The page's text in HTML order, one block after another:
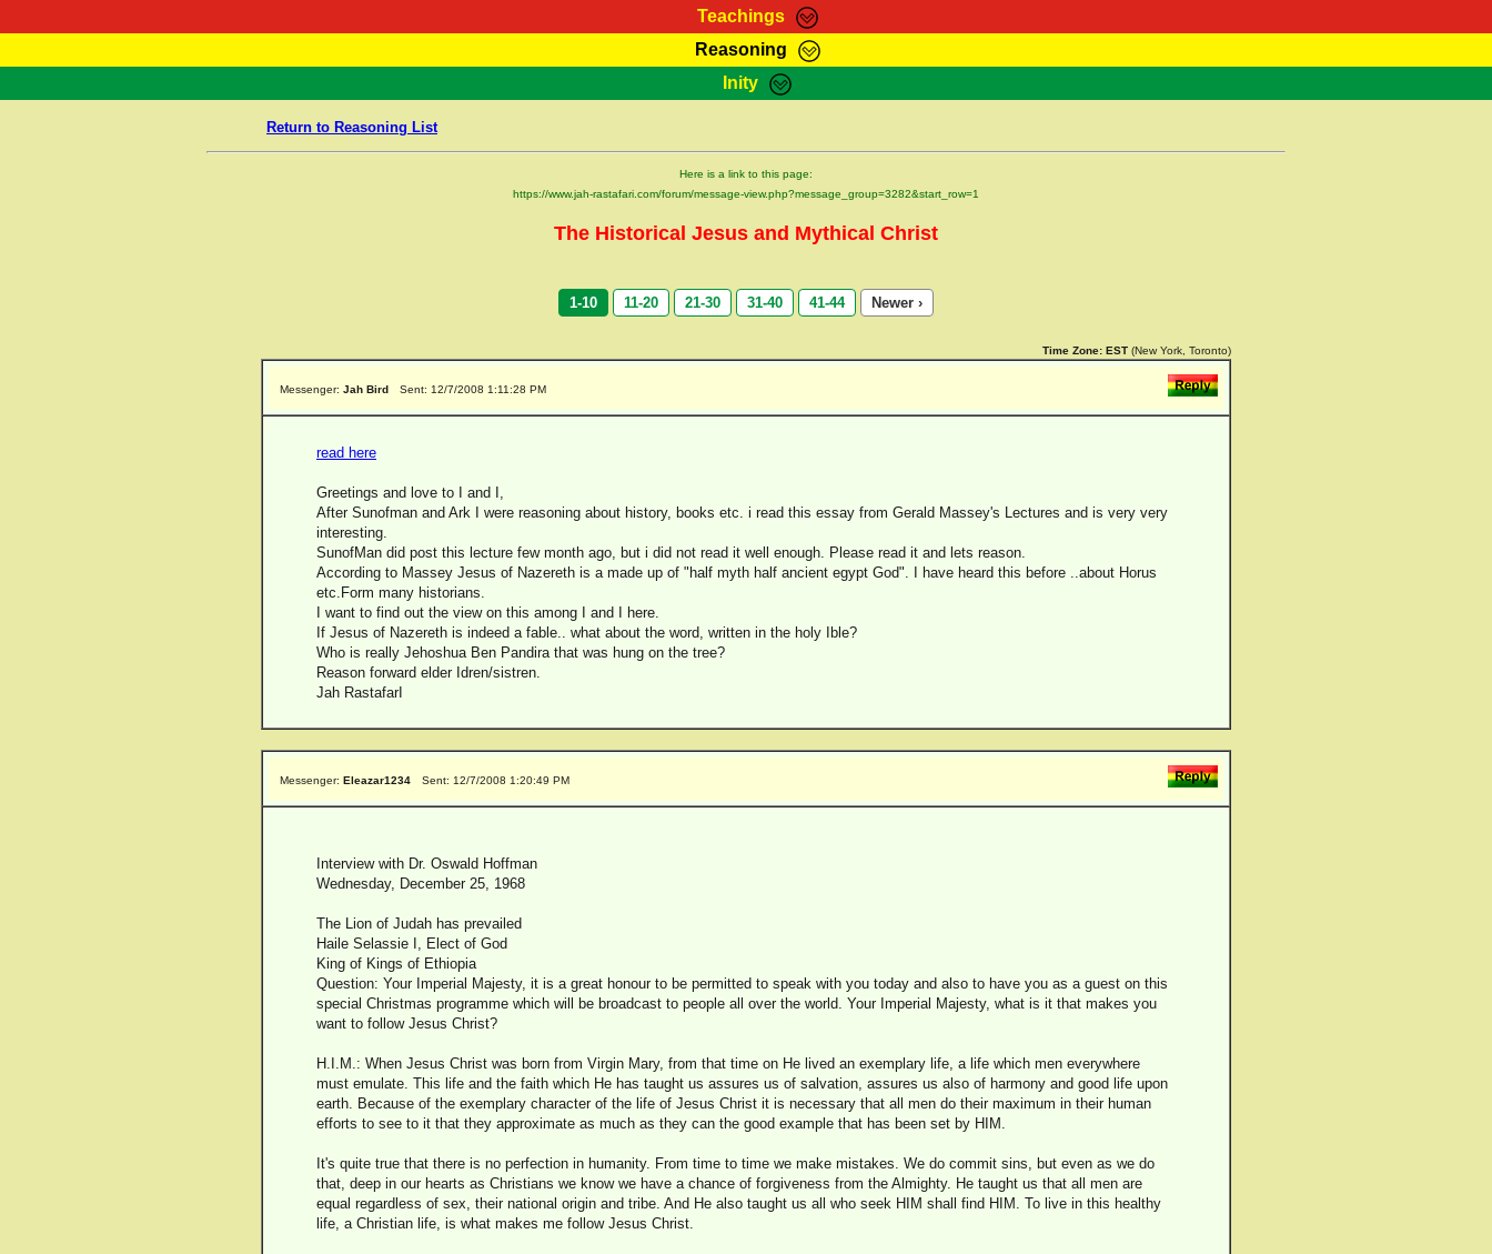
Teachings
RasTafarI Teachings Marcus Teachings Bible Search Kebra Negast
Reasoning
HomePage RasTafarI Forum Itations Contact
Inity
Return to Reasoning List
Here is a link to this page:
https://www.jah-rastafari.com/forum/message-view.php?message_group=3282&start_row=1
The Historical Jesus and Mythical Christ
1-10 11-20 21-30 31-40 41-44 Newer ›
Time Zone: EST (New York, Toronto)
Messenger: Jah Bird Sent: 12/7/2008 1:11:28 PM
read here
Greetings and love to I and I,
After Sunofman and Ark I were reasoning about history, books etc. i read this essay from Gerald Massey's Lectures and is very very
interesting.
SunofMan did post this lecture few month ago, but i did not read it well enough. Please read it and lets reason.
According to Massey Jesus of Nazereth is a made up of "half myth half ancient egypt God". I have heard this before ..about Horus
etc.Form many historians.
I want to find out the view on this among I and I here.
If Jesus of Nazereth is indeed a fable.. what about the word, written in the holy Ible?
Who is really Jehoshua Ben Pandira that was hung on the tree?
Reason forward elder Idren/sistren.
Jah RastafarI
Messenger: Eleazar1234 Sent: 12/7/2008 1:20:49 PM
Interview with Dr. Oswald Hoffman
Wednesday, December 25, 1968
The Lion of Judah has prevailed
Haile Selassie I, Elect of God
King of Kings of Ethiopia
Question: Your Imperial Majesty, it is a great honour to be permitted to speak with you today and also to have you as a guest on this
special Christmas programme which will be broadcast to people all over the world. Your Imperial Majesty, what is it that makes you
want to follow Jesus Christ?
H.I.M.: When Jesus Christ was born from Virgin Mary, from that time on He lived an exemplary life, a life which men everywhere
must emulate. This life and the faith which He has taught us assures us of salvation, assures us also of harmony and good life upon
earth. Because of the exemplary character of the life of Jesus Christ it is necessary that all men do their maximum in their human
efforts to see to it that they approximate as much as they can the good example that has been set by HIM.
It's quite true that there is no perfection in humanity. From time to time we make mistakes. We do commit sins, but even as we do
that, deep in our hearts as Christians we know we have a chance of forgiveness from the Almighty. He taught us that all men are
equal regardless of sex, their national origin and tribe. And He also taught us all who seek HIM shall find HIM. To live in this healthy
life, a Christian life, is what makes me follow Jesus Christ.